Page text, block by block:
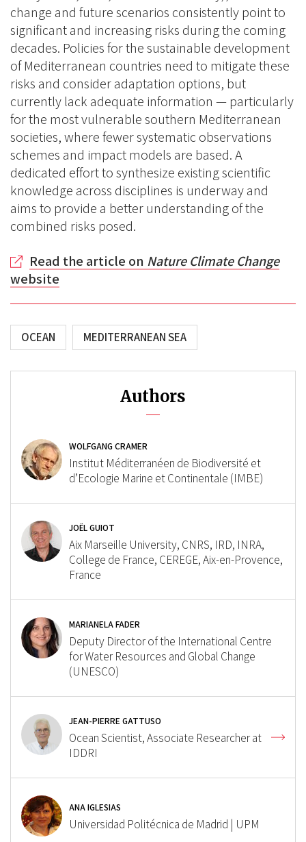
change and future scenarios consistently point to
significant and increasing risks during the coming
decades. Policies for the sustainable development
of Mediterranean countries need to mitigate these
risks and consider adaptation options, but
currently lack adequate information — particularly
for the most vulnerable southern Mediterranean
societies, where fewer systematic observations
schemes and impact models are based. A
dedicated effort to synthesize existing scientific
knowledge across disciplines is underway and
aims to provide a better understanding of the
combined risks posed.
Read the article on Nature Climate Change
website
OCEAN MEDITERRANEAN SEA
Authors
WOLFGANG CRAMER
Institut Méditerranéen de Biodiversité et
d’Ecologie Marine et Continentale (IMBE)
JOËL GUIOT
Aix Marseille University, CNRS, IRD, INRA,
College de France, CEREGE, Aix-en-Provence,
France
MARIANELA FADER
Deputy Director of the International Centre
for Water Resources and Global Change
(UNESCO)
JEAN-PIERRE GATTUSO
Ocean Scientist, Associate Researcher at
IDDRI
ANA IGLESIAS
Universidad Politécnica de Madrid | UPM